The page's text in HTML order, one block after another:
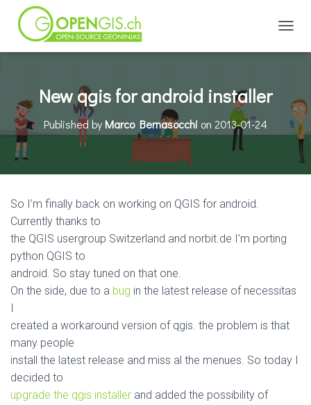
New qgis for android installer
Published byMarco Bernasocchi on 2013-01-24
So I’m finally back on working on QGIS for android.
Currently thanks to
the QGIS usergroup Switzerland and norbit.de I’m porting
python QGIS to
android. So stay tuned on that one.
On the side, due to a bug in the latest release of necessitas
I
created a workaround version of qgis. the problem is that
many people
install the latest release and miss al the menues. So today I
decided to
upgrade the qgis installer and added the possibility of